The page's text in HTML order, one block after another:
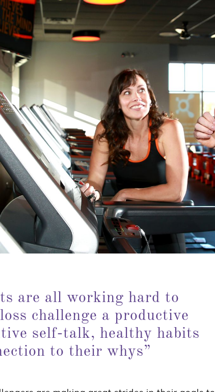
are all working hard to
challenge a productive
self-talk, healthy habits
to their whys”